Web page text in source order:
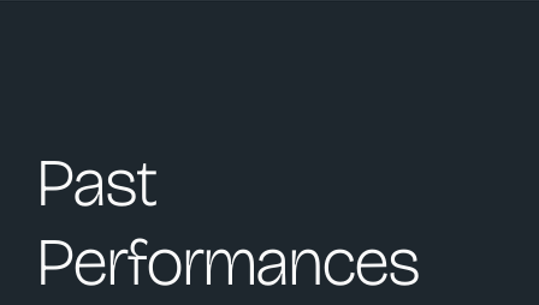
Past
Performances